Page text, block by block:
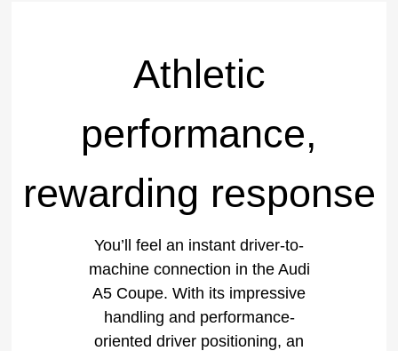
Athletic
performance,
rewarding response
You’ll feel an instant driver-to-
machine connection in the Audi
A5 Coupe. With its impressive
handling and performance-
oriented driver positioning, an